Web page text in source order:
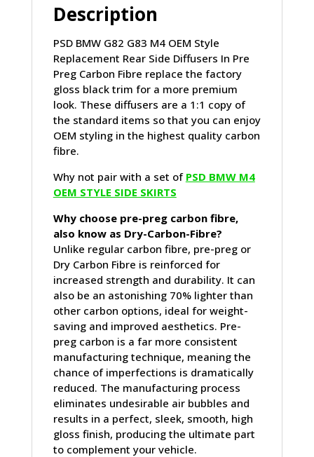
CARBON
FIBRE
(G82/G83)
quantity
Description
PSD BMW G82 G83 M4 OEM Style
Replacement Rear Side Diffusers In Pre
Preg Carbon Fibre replace the factory
gloss black trim for a more premium
look. These diffusers are a 1:1 copy of
the standard items so that you can enjoy
OEM styling in the highest quality carbon
fibre.
Why not pair with a set of PSD BMW M4
OEM STYLE SIDE SKIRTS
Why choose pre-preg carbon fibre,
also know as Dry-Carbon-Fibre?
Unlike regular carbon fibre, pre-preg or
Dry Carbon Fibre is reinforced for
increased strength and durability. It can
also be an astonishing 70% lighter than
other carbon options, ideal for weight-
saving and improved aesthetics. Pre-
preg carbon is a far more consistent
manufacturing technique, meaning the
chance of imperfections is dramatically
reduced. The manufacturing process
eliminates undesirable air bubbles and
results in a perfect, sleek, smooth, high
gloss finish, producing the ultimate part
to complement your vehicle.